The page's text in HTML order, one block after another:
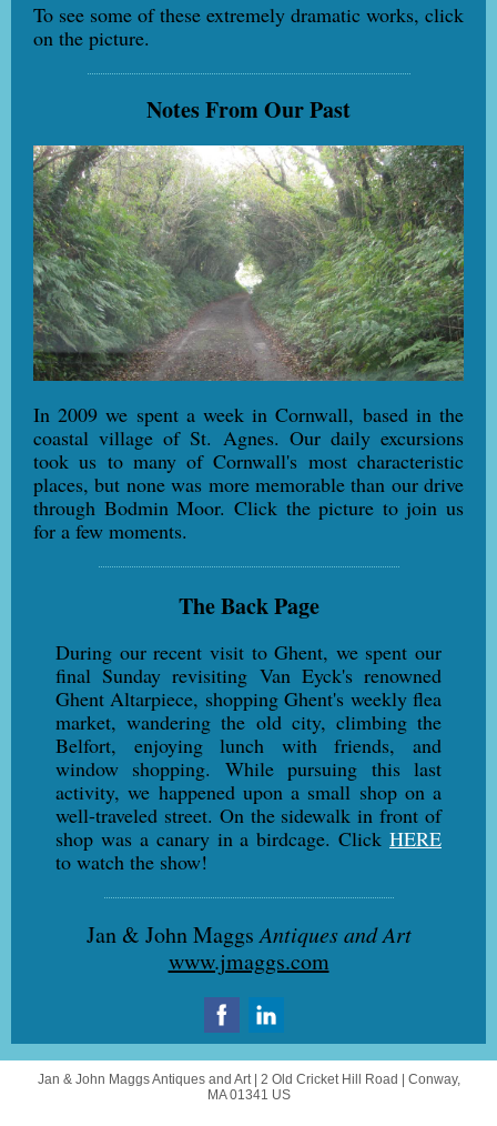
To see some of these extremely dramatic works, click
on the picture.
Notes From Our Past
In 2009 we spent a week in Cornwall, based in the
coastal village of St. Agnes. Our daily excursions
took us to many of Cornwall's most characteristic
places, but none was more memorable than our drive
through Bodmin Moor. Click the picture to join us
for a few moments.
The Back Page
During our recent visit to Ghent, we spent our
final Sunday revisiting Van Eyck's renowned
Ghent Altarpiece, shopping Ghent's weekly flea
market, wandering the old city, climbing the
Belfort, enjoying lunch with friends, and
window shopping. While pursuing this last
activity, we happened upon a small shop on a
well-traveled street. On the sidewalk in front of
shop was a canary in a birdcage. Click HERE
to watch the show!
Jan & John Maggs Antiques and Art
www.jmaggs.com
Jan & John Maggs Antiques and Art | 2 Old Cricket Hill Road
Conway,
MA 01341 US